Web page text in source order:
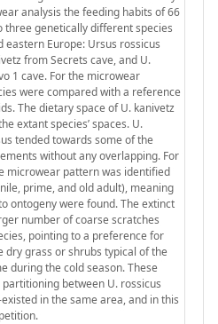
analysis the feeding habits of 66
three genetically different species
eastern Europe: Ursus rossicus
from Secrets cave, and U.
1 cave. For the microwear
were compared with a reference
The dietary space of U. kanivetz
extant species’ spaces. U.
tended towards some of the
without any overlapping. For
microwear pattern was identified
prime, and old adult), meaning
ontogeny were found. The extinct
number of coarse scratches
pointing to a preference for
dry grass or shrubs typical of the
during the cold season. These
between U. rossicus
in the same area, and in this